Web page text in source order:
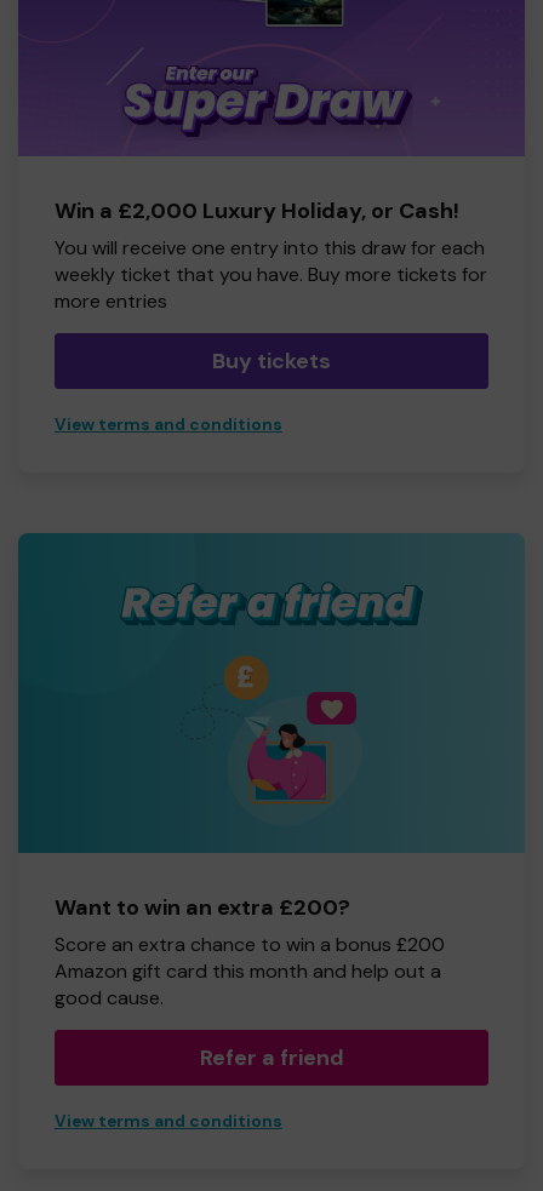
Win a £2,000 Luxury Holiday, or Cash!
You will receive one entry into this draw for each
weekly ticket that you have. Buy more tickets for
more entries
Buy tickets
View terms and conditions
Want to win an extra £200?
Score an extra chance to win a bonus £200
Amazon gift card this month and help out a
good cause.
Refer a friend
View terms and conditions